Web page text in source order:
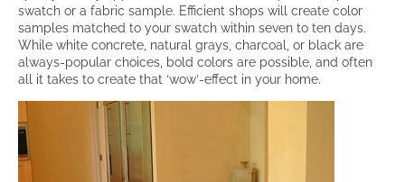
swatch or a fabric sample. Efficient shops will create color
samples matched to your swatch within seven to ten days.
While white concrete, natural grays, charcoal, or black are
always-popular choices, bold colors are possible, and often
all it takes to create that ‘wow’-effect in your home.